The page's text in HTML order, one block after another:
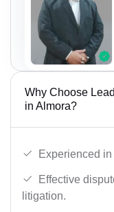
Why Choose
in Almora?
Experienced
Effective
litigation.